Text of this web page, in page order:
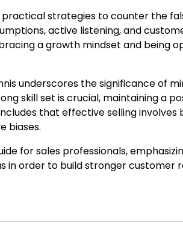
strategies to counter the
active listening, and
a growth mindset and being
underscores the significance of
skill set is crucial, maintaining a
that effective selling
biases.
for sales professionals,
in order to build stronger customer